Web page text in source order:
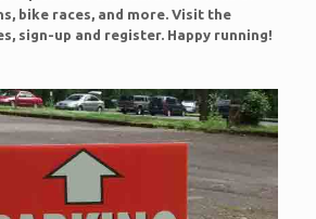
bike races, and more. Visit the
sign-up and register. Happy running!